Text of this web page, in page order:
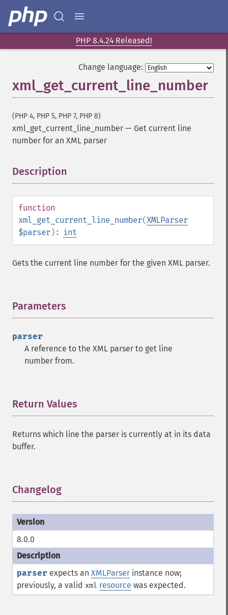
PHP 8.4.24 Released!
Change language:
xml_get_current_line_number
(PHP 4, PHP 5, PHP 7, PHP 8)
xml_get_current_line_number — Get current line
number for an XML parser
Description
function
xml_get_current_line_number(XMLParser
$parser): int
Gets the current line number for the given XML parser.
Parameters
parser
A reference to the XML parser to get line
number from.
Return Values
Returns which line the parser is currently at in its data
buffer.
Changelog
8.0.0
parser expects an XMLParser instance now;
previously, a valid xml resource was expected.